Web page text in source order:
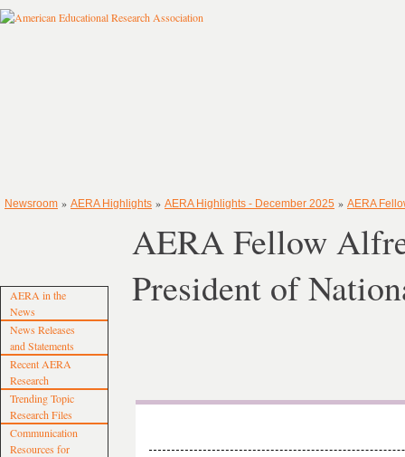
Newsroom » AERA Highlights » AERA Highlights - December 2025 » AERA
AERA in the
News
News Releases
and Statements
Recent AERA
Research
Trending Topic
Research Files
Communication
Resources for
AERA Fellow
President of